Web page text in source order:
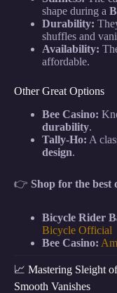
shape during a
Durability:
shuffles and
Availability:
affordable.
Other Great Options
Bee Casino:
durability.
Tally-Ho: A
design.
👉 Shop for the best
Bicycle Rider
Bicycle Official
Bee Casino:
📈 Mastering Sleight
Smooth Vanishes